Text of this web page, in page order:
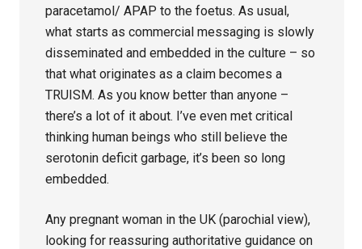
paracetamol/ APAP to the foetus. As usual,
what starts as commercial messaging is slowly
disseminated and embedded in the culture – so
that what originates as a claim becomes a
TRUISM. As you know better than anyone –
there’s a lot of it about. I’ve even met critical
thinking human beings who still believe the
serotonin deficit garbage, it’s been so long
embedded.
Any pregnant woman in the UK (parochial view),
looking for reassuring authoritative guidance on